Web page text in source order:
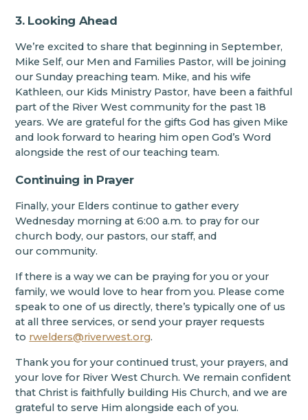
3. Looking Ahead
We’re excited to share that beginning in September,
Mike Self, our Men and Families Pastor, will be joining
our Sunday preaching team. Mike, and his wife
Kathleen, our Kids Ministry Pastor, have been a faithful
part of the River West community for the past 18
years. We are grateful for the gifts God has given Mike
and look forward to hearing him open God’s Word
alongside the rest of our teaching team.
Continuing in Prayer
Finally, your Elders continue to gather every
Wednesday morning at 6:00 a.m. to pray for our
church body, our pastors, our staff, and
our community.
If there is a way we can be praying for you or your
family, we would love to hear from you. Please come
speak to one of us directly, there’s typically one of us
at all three services, or send your prayer requests
to rwelders@riverwest.org.
Thank you for your continued trust, your prayers, and
your love for River West Church. We remain confident
that Christ is faithfully building His Church, and we are
grateful to serve Him alongside each of you.